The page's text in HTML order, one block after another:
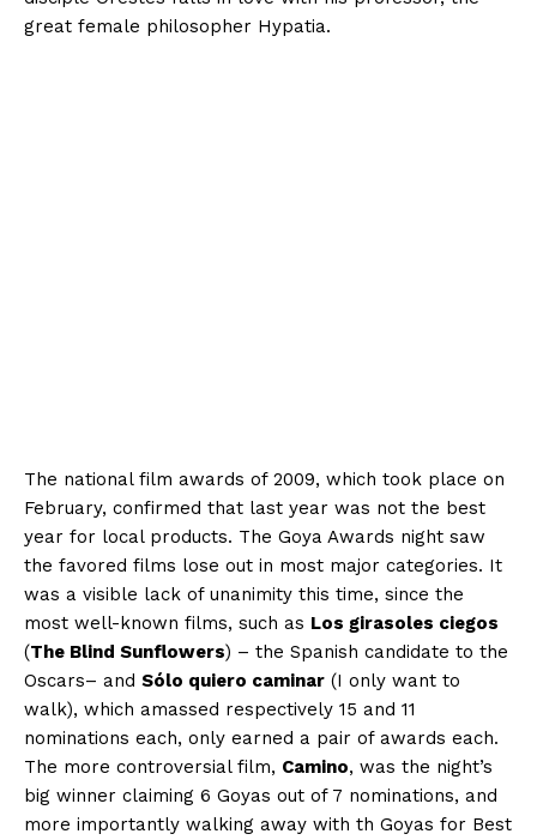
great female philosopher Hypatia.
The national film awards of 2009, which took place on
February, confirmed that last year was not the best
year for local products. The Goya Awards night saw
the favored films lose out in most major categories. It
was a visible lack of unanimity this time, since the
most well-known films, such as Los girasoles ciegos
(The Blind Sunflowers) – the Spanish candidate to the
Oscars– and Sólo quiero caminar (I only want to
walk), which amassed respectively 15 and 11
nominations each, only earned a pair of awards each.
The more controversial film, Camino, was the night’s
big winner claiming 6 Goyas out of 7 nominations, and
more importantly walking away with th Goyas for Best